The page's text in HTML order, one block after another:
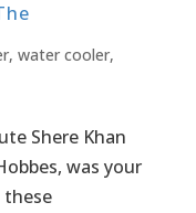
, water cooler,
Shere Khan
was your